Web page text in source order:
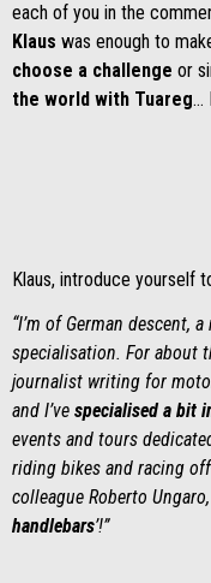
each of you in the
Klaus was enough to
choose a challenge or
the world with Tuareg…
Klaus, introduce yourself
“I’m of German descent,
specialisation. For about
journalist writing for
and I’ve specialised a bit
events and tours
riding bikes and racing
colleague Roberto
handlebars’!”